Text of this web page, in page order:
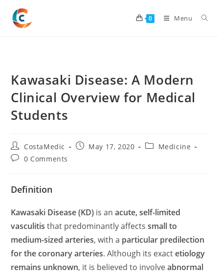
content
0 Menu
Kawasaki Disease: A Modern
Clinical Overview for Medical
Students
Post
author:
CostaMedic
PostMay 17, 2020
PostMedicine
Post0 Comments
Definition
Kawasaki Disease (KD) is anacute, self-limited
vasculitis that predominantly affectssmall to
medium-sized arteries, with a particular predilection
for the coronary arteries. Although its exactetiology
remains unknown, it is believed to involveabnormal